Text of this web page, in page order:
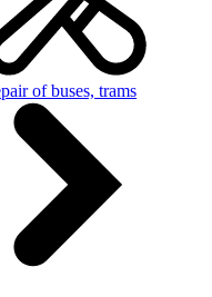
of buses, trams